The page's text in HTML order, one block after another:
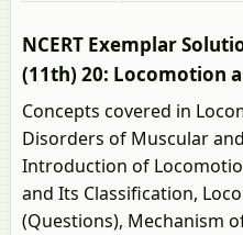
NCERT Exemplar
(11th) 20: Locomotion
Concepts covered in
Disorders of Muscular
Introduction of
and Its Classification,
(Questions), Mechanism